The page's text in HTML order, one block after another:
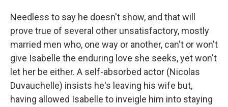
Needless to say he doesn't show, and that will
prove true of several other unsatisfactory, mostly
married men who, one way or another, can't or won't
give Isabelle the enduring love she seeks, yet won't
let her be either. A self-absorbed actor (Nicolas
Duvauchelle) insists he's leaving his wife but,
having allowed Isabelle to inveigle him into staying